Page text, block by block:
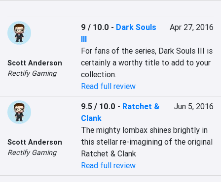
Scott Anderson
Rectify Gaming
9 / 10.0 - Dark Souls
III
Apr 27, 2016
For fans of the series, Dark Souls III is
certainly a worthy title to add to your
collection.
Read full review
Scott Anderson
Rectify Gaming
9.5 / 10.0 - Ratchet &
Clank
Jun 5, 2016
The mighty lombax shines brightly in
this stellar re-imagining of the original
Ratchet & Clank
Read full review